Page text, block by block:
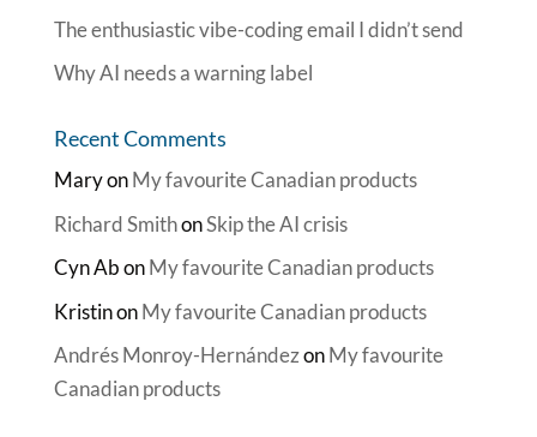
The enthusiastic vibe-coding email I didn’t send
Why AI needs a warning label
Recent Comments
MaryonMy favourite Canadian products
Richard SmithonSkip the AI crisis
Cyn AbonMy favourite Canadian products
KristinonMy favourite Canadian products
Andrés Monroy-HernándezonMy favourite
Canadian products